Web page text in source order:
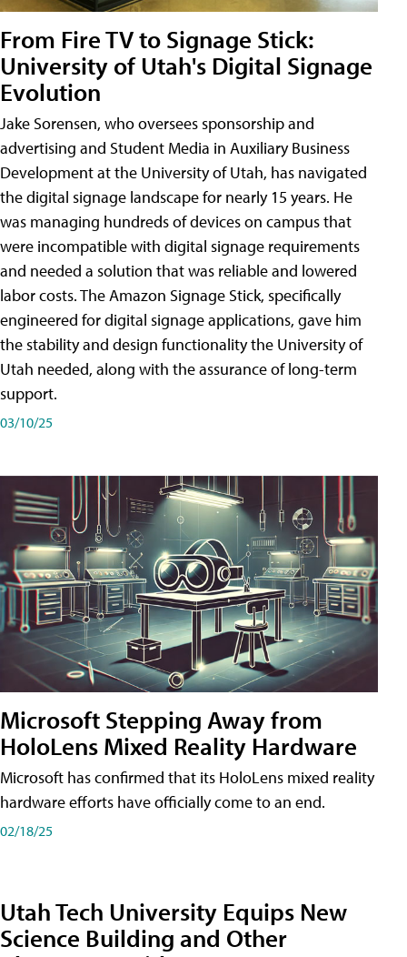
From Fire TV to Signage Stick:
University of Utah's Digital Signage
Evolution
Jake Sorensen, who oversees sponsorship and
advertising and Student Media in Auxiliary Business
Development at the University of Utah, has navigated
the digital signage landscape for nearly 15 years. He
was managing hundreds of devices on campus that
were incompatible with digital signage requirements
and needed a solution that was reliable and lowered
labor costs. The Amazon Signage Stick, specifically
engineered for digital signage applications, gave him
the stability and design functionality the University of
Utah needed, along with the assurance of long-term
support.
03/10/25
Microsoft Stepping Away from
HoloLens Mixed Reality Hardware
Microsoft has confirmed that its HoloLens mixed reality
hardware efforts have officially come to an end.
02/18/25
Utah Tech University Equips New
Science Building and Other